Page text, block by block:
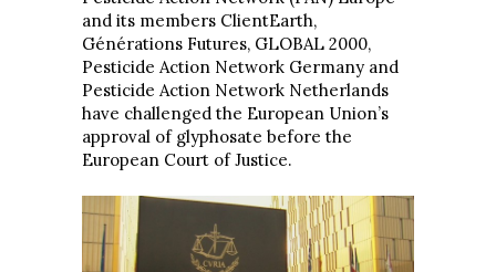
and its members ClientEarth,
Générations Futures, GLOBAL 2000,
Pesticide Action Network Germany and
Pesticide Action Network Netherlands
have challenged the European Union’s
approval of glyphosate before the
European Court of Justice.